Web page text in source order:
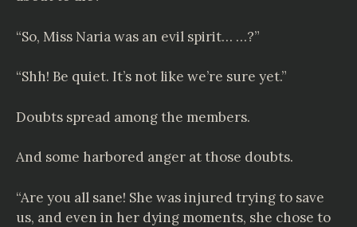
“So, Miss Naria was an evil spirit… …?”
“Shh! Be quiet. It’s not like we’re sure yet.”
Doubts spread among the members.
And some harbored anger at those doubts.
“Are you all sane! She was injured trying to save
us, and even in her dying moments, she chose to